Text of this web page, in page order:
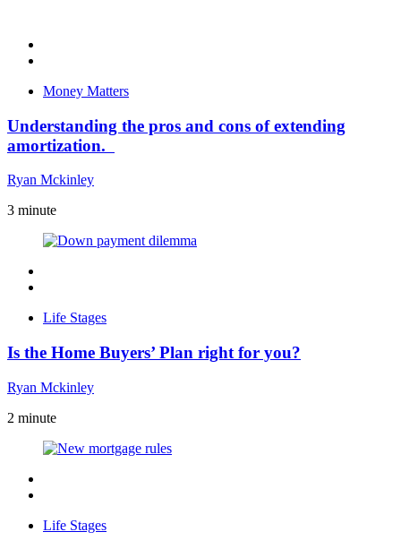
Money Matters
Understanding the pros and cons of extending
amortization.
Ryan Mckinley
3 minute
Life Stages
Is the Home Buyers’ Plan right for you?
Ryan Mckinley
2 minute
Life Stages